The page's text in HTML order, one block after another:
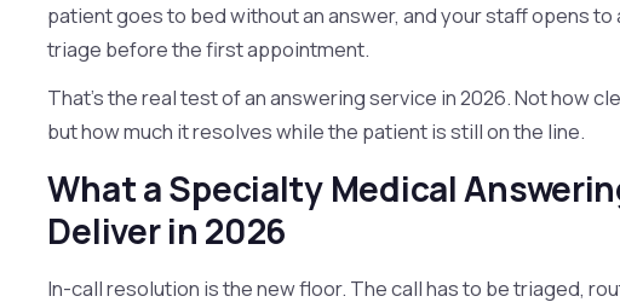
patient goes to bed without an answer, and your staff opens to
triage before the first appointment.
That's the real test of an answering service in 2026. Not how
but how much it resolves while the patient is still on the line.
What a Specialty Medical
Deliver in 2026
In-call resolution is the new floor. The call has to be triaged,